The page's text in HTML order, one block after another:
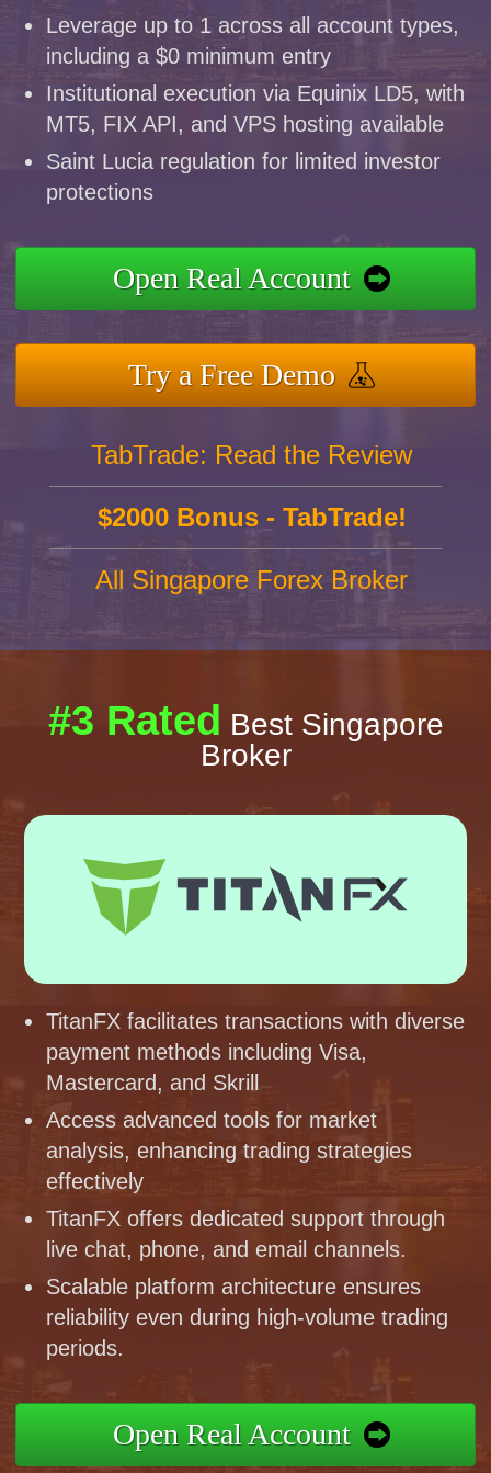
Leverage up to 1 across all account types,
including a $0 minimum entry
Institutional execution via Equinix LD5, with
MT5, FIX API, and VPS hosting available
Saint Lucia regulation for limited investor
protections
Open Real Account
Try a Free Demo
TabTrade: Read the Review
$2000 Bonus - TabTrade!
All Singapore Forex Broker
#3 Rated Best Singapore
Broker
TitanFX facilitates transactions with diverse
payment methods including Visa,
Mastercard, and Skrill
Access advanced tools for market
analysis, enhancing trading strategies
effectively
TitanFX offers dedicated support through
live chat, phone, and email channels.
Scalable platform architecture ensures
reliability even during high-volume trading
periods.
Open Real Account